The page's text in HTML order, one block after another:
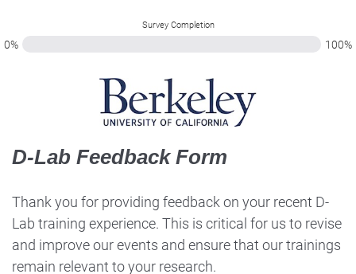
Survey Completion
0% 100%
D-Lab Feedback Form
Thank you for providing feedback on your recent D-
Lab training experience. This is critical for us to revise
and improve our events and ensure that our trainings
remain relevant to your research.